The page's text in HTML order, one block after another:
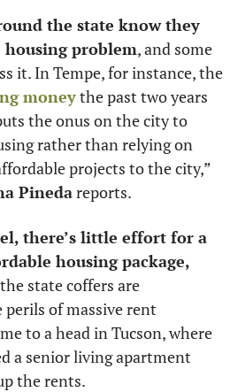
the state know they
problem, and some
it. In Tempe, for instance, the
money the past two years
the onus on the city to
rather than relying on
projects to the city,”
Pineda reports.
there’s little effort for a
state coffers are
perils of massive rent
to a head in Tucson, where
a senior living apartment
the rents.